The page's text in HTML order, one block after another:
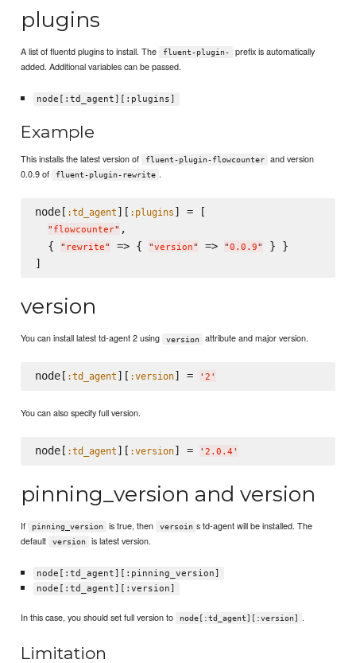
plugins
A list of fluentd plugins to install. The fluent-plugin-
prefix is automatically
added. Additional variables can be passed.
node[:td_agent][:plugins]
Example
This installs the latest version of fluent-plugin-flowcounter
and version
0.0.9 of
fluent-plugin-rewrite .
node[ :td_agent ][ :plugins ] = [
" flowcounter" ,
  {
" rewrite" => { "version" => "0.0.9"
} }
version
You can install latest td-agent 2 using version attribute and major version.
node[ :td_agent ][ :version] = ' 2 '
You can also specify full version.
node[ :td_agent ][ :version] = ' 2.0.4 '
pinning_version and version
If pinning_version is true, then versoin s td-agent will be installed. The
default
version is latest version.
node[:td_agent][:pinning_version]
node[:td_agent][:version]
In this case, you should set full version to node[:td_agent][:version] .
Limitation